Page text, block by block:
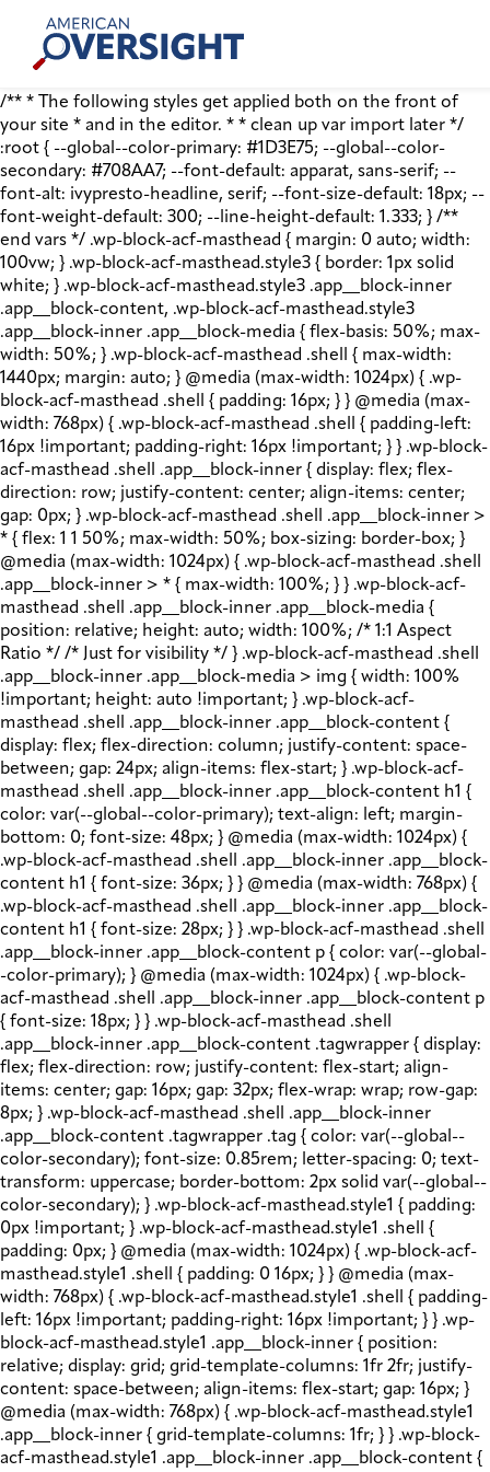
content
American
Oversight
/** * The following styles get applied both on the front of
your site * and in the editor. * * clean up var import later */
:root { --global--color-primary: #1D3E75; --global--color-
secondary: #708AA7; --font-default: apparat, sans-serif; --
font-alt: ivypresto-headline, serif; --font-size-default: 18px; --
font-weight-default: 300; --line-height-default: 1.333; } /**
end vars */ .wp-block-acf-masthead { margin: 0 auto; width:
100vw; } .wp-block-acf-masthead.style3 { border: 1px solid
white; } .wp-block-acf-masthead.style3 .app__block-inner
.app__block-content, .wp-block-acf-masthead.style3
.app__block-inner .app__block-media { flex-basis: 50%; max-
width: 50%; } .wp-block-acf-masthead .shell { max-width:
1440px; margin: auto; } @media (max-width: 1024px) { .wp-
block-acf-masthead .shell { padding: 16px; } } @media (max-
width: 768px) { .wp-block-acf-masthead .shell { padding-left:
16px !important; padding-right: 16px !important; } } .wp-block-
acf-masthead .shell .app__block-inner { display: flex; flex-
direction: row; justify-content: center; align-items: center;
gap: 0px; } .wp-block-acf-masthead .shell .app__block-inner >
* { flex: 1 1 50%; max-width: 50%; box-sizing: border-box; }
@media (max-width: 1024px) { .wp-block-acf-masthead .shell
.app__block-inner > * { max-width: 100%; } } .wp-block-acf-
masthead .shell .app__block-inner .app__block-media {
position: relative; height: auto; width: 100%; /* 1:1 Aspect
Ratio */ /* Just for visibility */ } .wp-block-acf-masthead .shell
.app__block-inner .app__block-media > img { width: 100%
!important; height: auto !important; } .wp-block-acf-
masthead .shell .app__block-inner .app__block-content {
display: flex; flex-direction: column; justify-content: space-
between; gap: 24px; align-items: flex-start; } .wp-block-acf-
masthead .shell .app__block-inner .app__block-content h1 {
color: var(--global--color-primary); text-align: left; margin-
bottom: 0; font-size: 48px; } @media (max-width: 1024px) {
.wp-block-acf-masthead .shell .app__block-inner .app__block-
content h1 { font-size: 36px; } } @media (max-width: 768px) {
.wp-block-acf-masthead .shell .app__block-inner .app__block-
content h1 { font-size: 28px; } } .wp-block-acf-masthead .shell
.app__block-inner .app__block-content p { color: var(--global-
-color-primary); } @media (max-width: 1024px) { .wp-block-
acf-masthead .shell .app__block-inner .app__block-content p
{ font-size: 18px; } } .wp-block-acf-masthead .shell
.app__block-inner .app__block-content .tagwrapper { display:
flex; flex-direction: row; justify-content: flex-start; align-
items: center; gap: 16px; gap: 32px; flex-wrap: wrap; row-gap:
8px; } .wp-block-acf-masthead .shell .app__block-inner
.app__block-content .tagwrapper .tag { color: var(--global--
color-secondary); font-size: 0.85rem; letter-spacing: 0; text-
transform: uppercase; border-bottom: 2px solid var(--global--
color-secondary); } .wp-block-acf-masthead.style1 { padding:
0px !important; } .wp-block-acf-masthead.style1 .shell {
padding: 0px; } @media (max-width: 1024px) { .wp-block-acf-
masthead.style1 .shell { padding: 0 16px; } } @media (max-
width: 768px) { .wp-block-acf-masthead.style1 .shell { padding-
left: 16px !important; padding-right: 16px !important; } } .wp-
block-acf-masthead.style1 .app__block-inner { position:
relative; display: grid; grid-template-columns: 1fr 2fr; justify-
content: space-between; align-items: flex-start; gap: 16px; }
@media (max-width: 768px) { .wp-block-acf-masthead.style1
.app__block-inner { grid-template-columns: 1fr; } } .wp-block-
acf-masthead.style1 .app__block-inner .app__block-content {